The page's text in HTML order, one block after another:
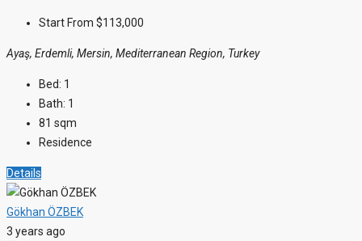
Start From $113,000
Ayaş, Erdemli, Mersin, Mediterranean Region, Turkey
Bed: 1
Bath: 1
81 sqm
Residence
Details
Gökhan ÖZBEK
3 years ago